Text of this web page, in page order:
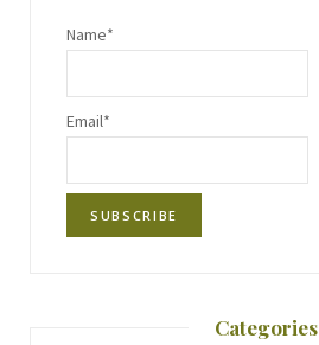
Name*
Email*
Categories